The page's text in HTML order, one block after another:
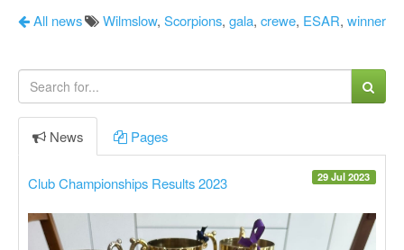
All news Wilmslow, Scorpions, gala, crewe, ESAR, winner
News Pages
29 Jul 2023
Club Championships Results 2023